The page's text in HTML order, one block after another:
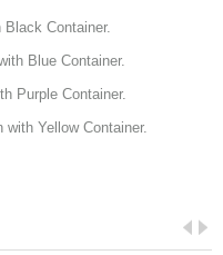
Black Container.
Blue Container.
Purple Container.
Yellow Container.